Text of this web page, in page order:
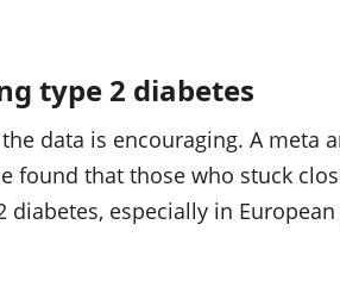
type 2 diabetes
data is encouraging. A meta
found that those who stuck
diabetes, especially in